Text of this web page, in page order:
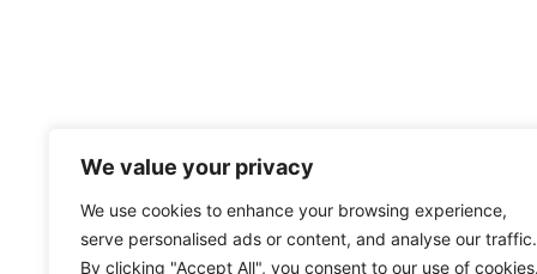
We value your privacy
We use cookies to enhance your browsing experience,
serve personalised ads or content, and analyse our traffic.
By clicking "Accept All", you consent to our use of